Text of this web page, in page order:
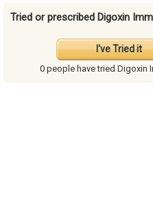
Tried or prescribed Digoxin
I've Tried it
0 people havetried Digoxin